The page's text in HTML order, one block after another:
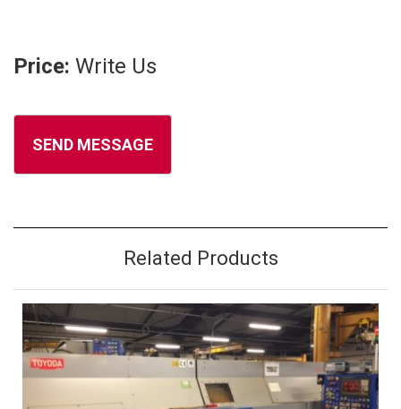
Price: Write Us
Related Products